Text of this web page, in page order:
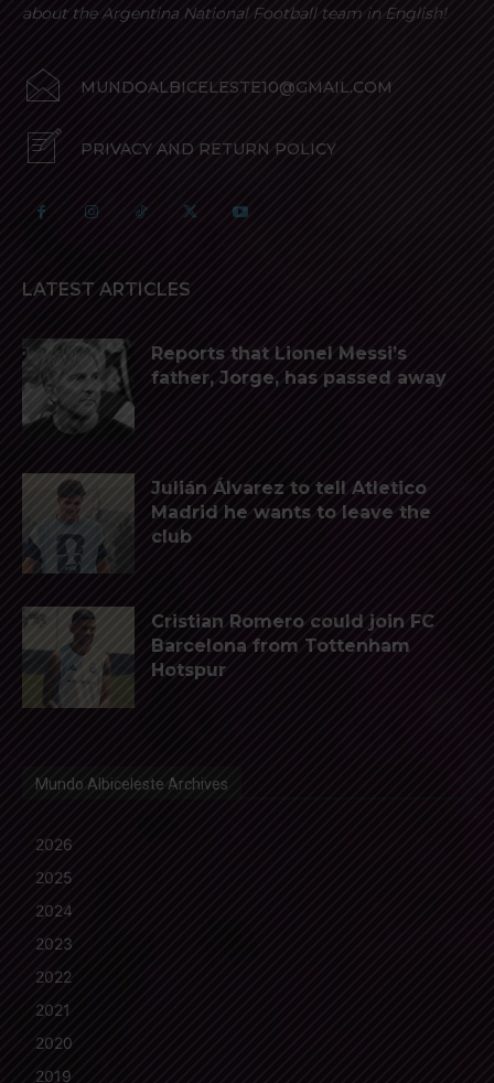
about the Argentina National Football team in English!
MUNDOALBICELESTE10@GMAIL.COM
PRIVACY AND RETURN POLICY
LATEST ARTICLES
Reports that Lionel Messi’s
father, Jorge, has passed away
Julián Álvarez to tell Atletico
Madrid he wants to leave the
club
Cristian Romero could join FC
Barcelona from Tottenham
Hotspur
Mundo Albiceleste Archives
2026
2025
2024
2023
2022
2021
2020
2019